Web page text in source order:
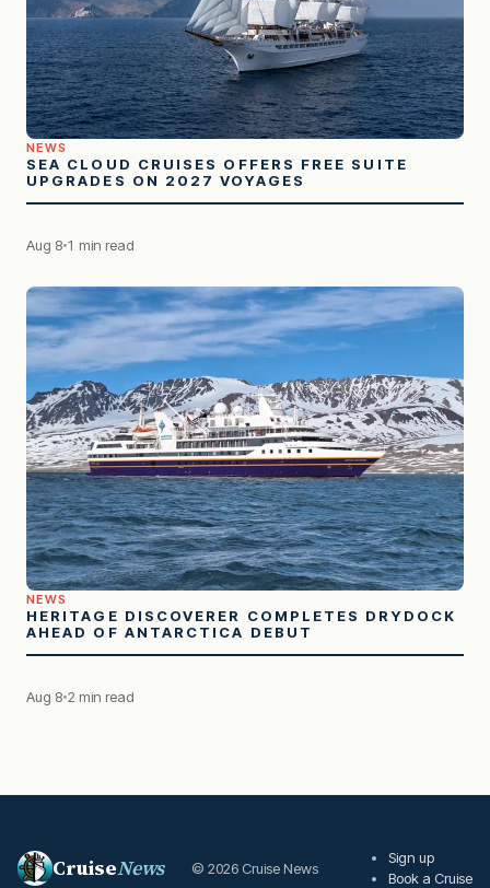
NEWS
SEA CLOUD CRUISES OFFERS FREE SUITE
UPGRADES ON 2027 VOYAGES
Aug 8 1 min read
NEWS
HERITAGE DISCOVERER COMPLETES DRYDOCK
AHEAD OF ANTARCTICA DEBUT
Aug 8 2 min read
CruiseNews © 2026 Cruise News
Sign up
Book a Cruise